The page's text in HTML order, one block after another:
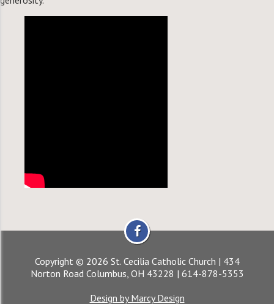
Copyright © 2026 St. Cecilia Catholic Church | 434
Norton Road Columbus, OH 43228 | 614-878-5353
Design by Marcy Design